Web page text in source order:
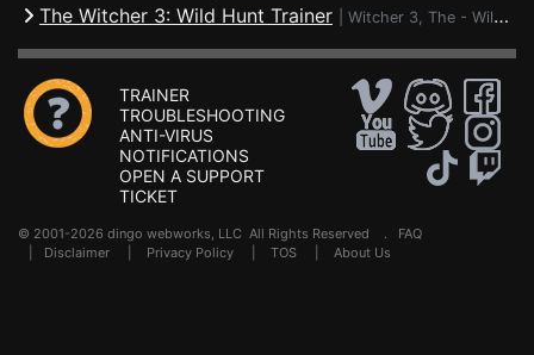
The Witcher 3: Wild Hunt Trainer Witcher 3, The - Wild Hunt
TRAINER
TROUBLESHOOTING
ANTI-VIRUS
NOTIFICATIONS
OPEN A SUPPORT
TICKET
© 2001-2026 dingo webworks, LLC All Rights Reserved . FAQ
Disclaimer Privacy Policy TOS About Us